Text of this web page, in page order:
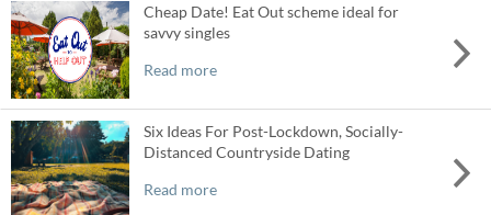
Cheap Date! Eat Out scheme ideal for
savvy singles
Read more
Six Ideas For Post-Lockdown, Socially-
Distanced Countryside Dating
Read more